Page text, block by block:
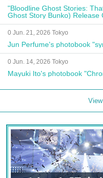
"Bloodline Ghost Stories:
Ghost Story Bunko) Release
Autograph Session
0 Jun. 21, 2026 Tokyo
Jun Perfume's photobook
0 Jun. 14, 2026 Tokyo
Mayuki Ito's photobook